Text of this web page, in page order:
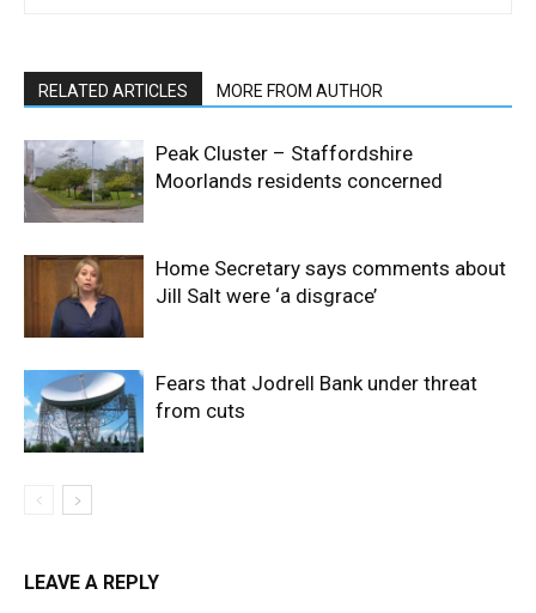
RELATED ARTICLES MORE FROM AUTHOR
Peak Cluster – Staffordshire
Moorlands residents concerned
Home Secretary says comments about
Jill Salt were ‘a disgrace’
Fears that Jodrell Bank under threat
from cuts
LEAVE A REPLY